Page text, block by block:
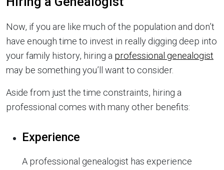
Now, if you are like much of the population and don’t
have enough time to invest in really digging deep into
your family history, hiring a professional genealogist
may be something you’ll want to consider.
Aside from just the time constraints, hiring a
professional comes with many other benefits:
Experience
A professional genealogist has experience